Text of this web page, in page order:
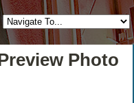
Photo